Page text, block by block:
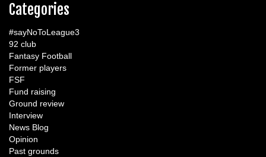
Categories
#sayNoToLeague3
92 club
Fantasy Football
Former players
FSF
Fund raising
Ground review
Interview
News Blog
Opinion
Past grounds